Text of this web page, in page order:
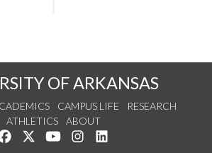
OF ARKANSAS
CAMPUS LIFE
RESEARCH
ATHLETICS
ABOUT
Like us on Facebook
Follow us on Twitter
Watch us on YouTube
See us on Instagram